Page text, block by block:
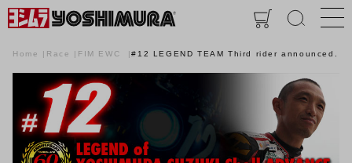
Home Race FIM EWC #12 LEGEND TEAM Third rider announced.